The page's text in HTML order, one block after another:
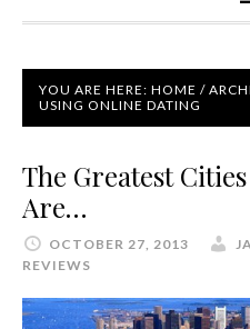
YOU ARE HERE: HOME /
USING ONLINE DATING
The Greatest
Are…
OCTOBER 27, 2013
REVIEWS